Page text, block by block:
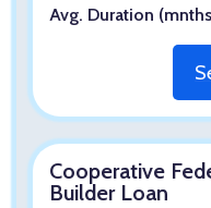
Avg. Duration
Cooperative
Builder Loan